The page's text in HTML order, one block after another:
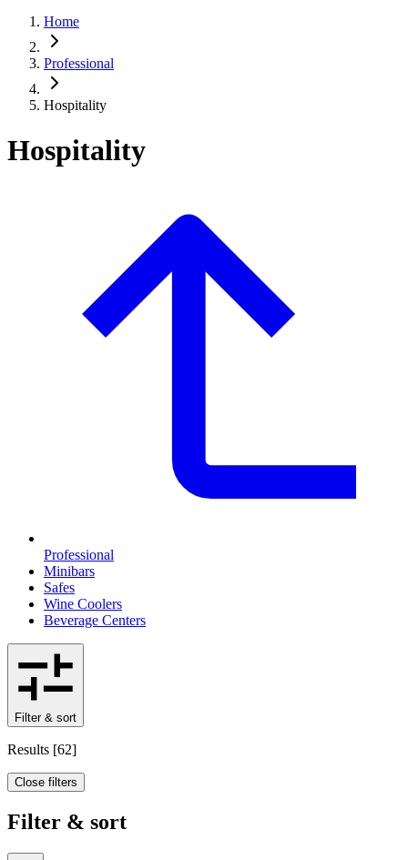
Home
Professional
Hospitality
Hospitality
Professional
Minibars
Safes
Wine Coolers
Beverage Centers
Filter & sort
Results [62]
Close filters
Filter & sort